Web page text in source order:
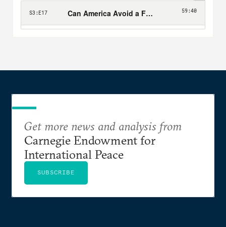
Get more news and analysis from
Carnegie Endowment for
International Peace
SUBSCRIBE